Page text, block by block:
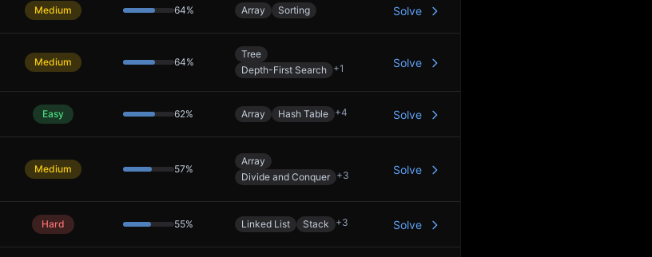
Medium 64% Array Sorting Solve
Medium 64%
Tree
Depth-First Search +1 Solve
Easy 62% Array Hash Table +4 Solve
Medium 57%
Array
Divide and Conquer +3 Solve
Hard 55% Linked List Stack +3 Solve